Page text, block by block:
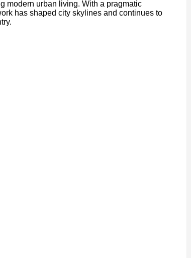
modern urban living. With a pragmatic
has shaped city skylines and continues to